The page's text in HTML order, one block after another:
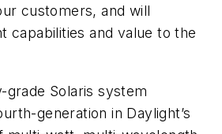
customers, and will
capabilities and value to the
grade Solaris system
generation in Daylight’s